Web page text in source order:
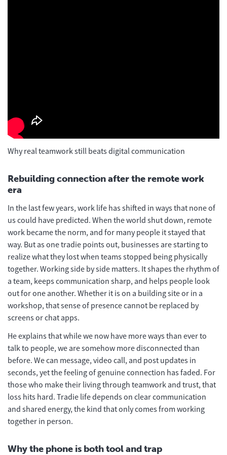
Why real teamwork still beats digital communication
Rebuilding connection after the remote work
era
In the last few years, work life has shifted in ways that none of
us could have predicted. When the world shut down, remote
work became the norm, and for many people it stayed that
way. But as one tradie points out, businesses are starting to
realize what they lost when teams stopped being physically
together. Working side by side matters. It shapes the rhythm of
a team, keeps communication sharp, and helps people look
out for one another. Whether it is on a building site or in a
workshop, that sense of presence cannot be replaced by
screens or chat apps.
He explains that while we now have more ways than ever to
talk to people, we are somehow more disconnected than
before. We can message, video call, and post updates in
seconds, yet the feeling of genuine connection has faded. For
those who make their living through teamwork and trust, that
loss hits hard. Tradie life depends on clear communication
and shared energy, the kind that only comes from working
together in person.
Why the phone is both tool and trap